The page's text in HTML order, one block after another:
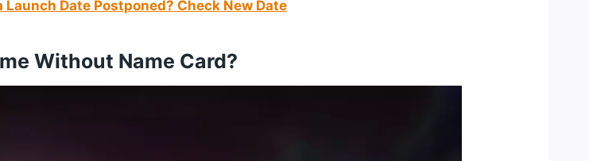
Launch Date Postponed? Check New Date
Without Name Card?